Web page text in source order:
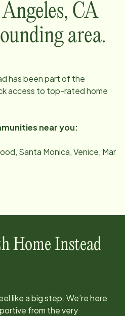
, CA
area.
has been part of the
access to top-rated home
near you:
Santa Monica, Venice, Mar
Home Instead
like a big step. We’re here
from the very